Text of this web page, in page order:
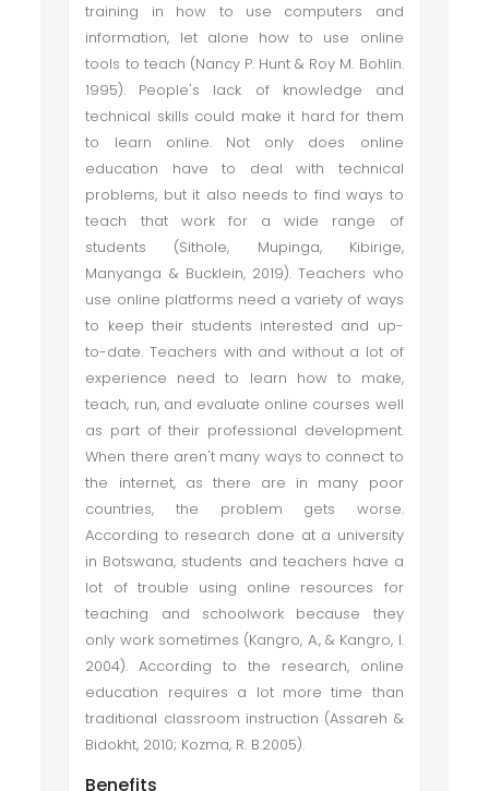
training in how to use computers and
information, let alone how to use online
tools to teach (Nancy P. Hunt & Roy M. Bohlin.
1995). People's lack of knowledge and
technical skills could make it hard for them
to learn online. Not only does online
education have to deal with technical
problems, but it also needs to find ways to
teach that work for a wide range of
students (Sithole, Mupinga, Kibirige,
Manyanga & Bucklein, 2019). Teachers who
use online platforms need a variety of ways
to keep their students interested and up-
to-date. Teachers with and without a lot of
experience need to learn how to make,
teach, run, and evaluate online courses well
as part of their professional development.
When there aren't many ways to connect to
the internet, as there are in many poor
countries, the problem gets worse.
According to research done at a university
in Botswana, students and teachers have a
lot of trouble using online resources for
teaching and schoolwork because they
only work sometimes (Kangro, A., & Kangro, I.
2004). According to the research, online
education requires a lot more time than
traditional classroom instruction (Assareh &
Bidokht, 2010; Kozma, R. B.2005).
Benefits